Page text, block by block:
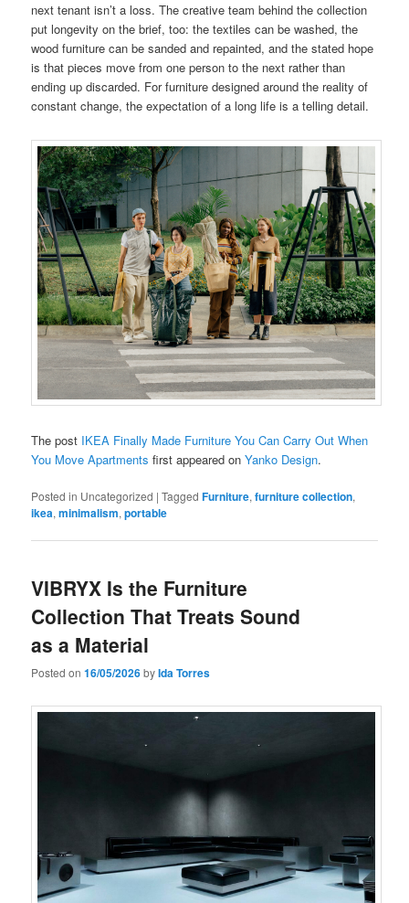
next tenant isn’t a loss. The creative team behind the collection
put longevity on the brief, too: the textiles can be washed, the
wood furniture can be sanded and repainted, and the stated hope
is that pieces move from one person to the next rather than
ending up discarded. For furniture designed around the reality of
constant change, the expectation of a long life is a telling detail.
The post IKEA Finally Made Furniture You Can Carry Out When
You Move Apartments first appeared onYanko Design.
Posted in Uncategorized |Tagged Furniture,furniture collection,
ikea,minimalism,portable
VIBRYX Is the Furniture
Collection That Treats Sound
as a Material
Posted on16/05/2026byIda Torres